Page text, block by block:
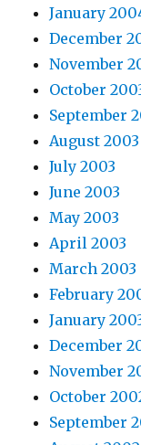
January
December
November
October
September
August 2003
July 2003
June 2003
May 2003
April 2003
March 2003
February
January
December
November
October
September